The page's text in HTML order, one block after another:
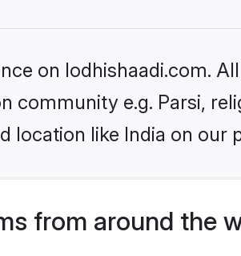
on lodhishaadi.com.
e.g. Parsi,
location like India on our
from around the